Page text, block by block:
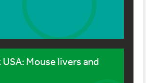
Mouse livers and